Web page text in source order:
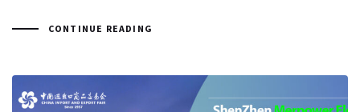
CONTINUE READING